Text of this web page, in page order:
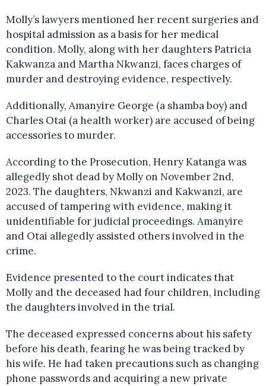
Molly’s lawyers mentioned her recent surgeries and
hospital admission as a basis for her medical
condition. Molly, along with her daughters Patricia
Kakwanza and Martha Nkwanzi, faces charges of
murder and destroying evidence, respectively.
Additionally, Amanyire George (a shamba boy) and
Charles Otai (a health worker) are accused of being
accessories to murder.
According to the Prosecution, Henry Katanga was
allegedly shot dead by Molly on November 2nd,
2023. The daughters, Nkwanzi and Kakwanzi, are
accused of tampering with evidence, making it
unidentifiable for judicial proceedings. Amanyire
and Otai allegedly assisted others involved in the
crime.
Evidence presented to the court indicates that
Molly and the deceased had four children, including
the daughters involved in the trial.
The deceased expressed concerns about his safety
before his death, fearing he was being tracked by
his wife. He had taken precautions such as changing
phone passwords and acquiring a new private